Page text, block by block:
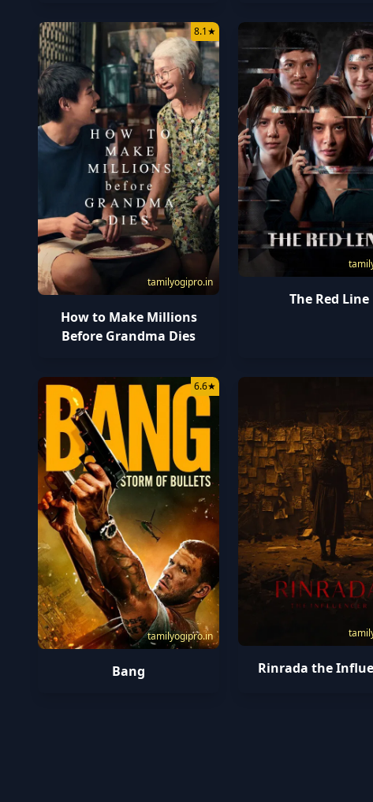
tamilyogipro.in
8.1★
How to Make Millions
Before Grandma Dies
The Red Line
tamilyogipro.in
6.6★
Bang Rinrada the